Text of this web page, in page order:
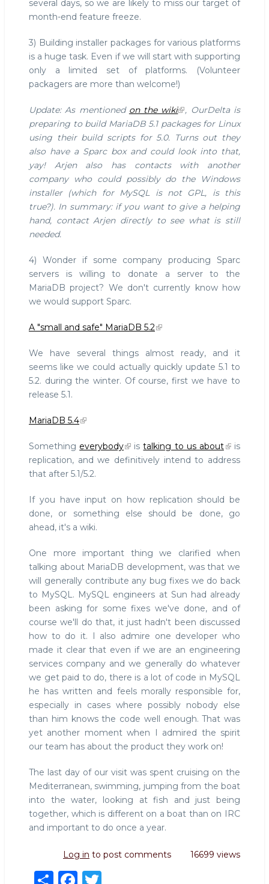
several days, so we are likely to miss our target of
month-end feature freeze.
3) Building installer packages for various platforms
is a huge task. Even if we will start with supporting
only a limited set of platforms. (Volunteer
packagers are more than welcome!)
Update: As mentioned on the wiki
, OurDelta is
preparing to build MariaDB 5.1 packages for Linux
using their build scripts for 5.0. Turns out they
also have a Sparc box and could look into that,
yay! Arjen also has contacts with another
company who could possibly do the Windows
installer (which for MySQL is not GPL, is this
true?). In summary: if you want to give a helping
hand, contact Arjen directly to see what is still
needed.
4) Wonder if some company producing Sparc
servers is willing to donate a server to the
MariaDB project? We don't currently know how
we would support Sparc.
A "small and safe" MariaDB 5.2
We have several things almost ready, and it
seems like we could actually quickly update 5.1 to
5.2. during the winter. Of course, first we have to
release 5.1.
MariaDB 5.4
Something everybody istalking to us about
is
replication, and we definitively intend to address
that after 5.1/5.2.
If you have input on how replication should be
done, or something else should be done, go
ahead, it's a wiki.
One more important thing we clarified when
talking about MariaDB development, was that we
will generally contribute any bug fixes we do back
to MySQL. MySQL engineers at Sun had already
been asking for some fixes we've done, and of
course we'll do that, it just hadn't been discussed
how to do it. I also admire one developer who
made it clear that even if we are an engineering
services company and we generally do whatever
we get paid to do, there is a lot of code in MySQL
he has written and feels morally responsible for,
especially in cases where possibly nobody else
than him knows the code well enough. That was
yet another moment when I admired the spirit
our team has about the product they work on!
The last day of our visit was spent cruising on the
Mediterranean, swimming, jumping from the boat
into the water, looking at fish and just being
together, which is different on a boat than on IRC
and important to do once a year.
Log in to post comments 16699 views
S F